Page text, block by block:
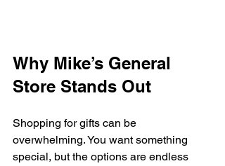
Why Mike’s General
Store Stands Out
Shopping for gifts can be
overwhelming. You want something
special, but the options are endless